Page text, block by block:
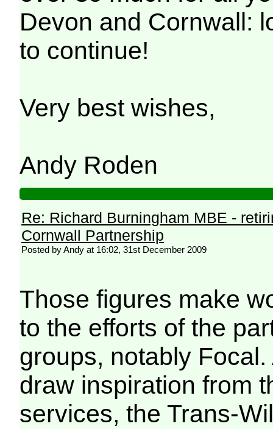
Devon and Cornwall:
to continue!
Very best wishes,
Andy Roden
Re: Richard Burningham MBE -
Cornwall Partnership
Posted by Andy at 16:02, 31st December 2009
Those figures make
to the efforts of the
groups, notably
draw inspiration from
services, the Trans-